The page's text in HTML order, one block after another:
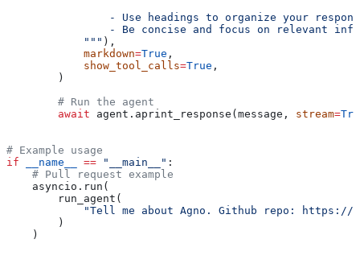
- Use headings to organize your
- Be concise and focus on relevant
            """
),
            markdown
=True ,
            show_tool_calls
=True ,
        )
        # Run the agent
        await
agent.aprint_response(message, stream=
# Example usage
if __name__ == "__main__" :
    # Pull request example
    asyncio.run(
        run_agent(
"Tell me about Agno. Github repo:
        )
    )